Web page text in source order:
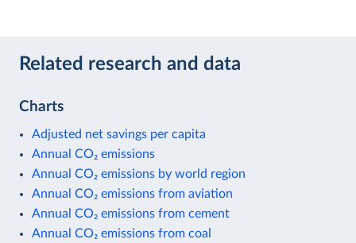
Related research and data
Charts
Adjusted net savings per capita
Annual CO₂ emissions
Annual CO₂ emissions by world region
Annual CO₂ emissions from aviation
Annual CO₂ emissions from cement
Annual CO₂ emissions from coal